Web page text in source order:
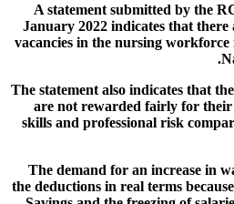
A statement submitted by the
January 2022 indicates that there
vacancies in the nursing
The statement also indicates that
are not rewarded fairly for their
skills and professional risk
The demand for an increase in
the deductions in real terms